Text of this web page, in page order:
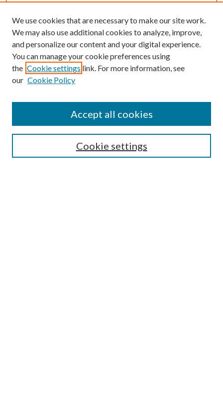
Mercer Law Review Website
We use cookies that are necessary to make our site work.
We may also use additional cookies to analyze, improve,
and personalize our content and your digital experience.
You can manage your cookie preferences using
the Cookie settings link. For more information, see
our Cookie Policy
Cookie settings
Accept all cookies